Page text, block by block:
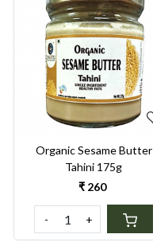
Loading...
Organic Sesame Butter
Tahini 175g
₹ 260
- +